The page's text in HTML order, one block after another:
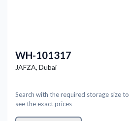
WH-101317
JAFZA, Dubai
Search with the required storage size to
see the exact prices